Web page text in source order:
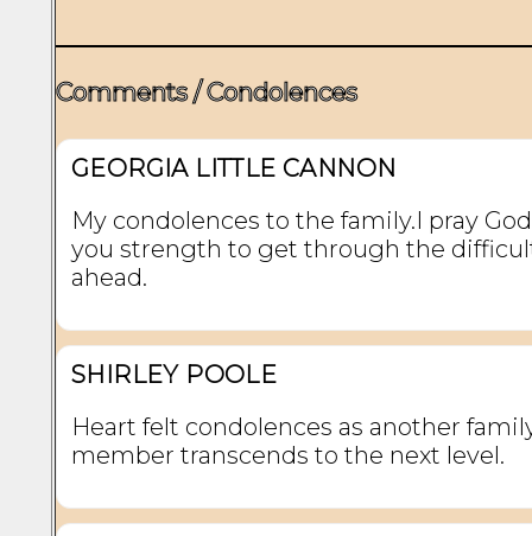
Comments / Condolences
GEORGIA LITTLE CANNON
My condolences to the family.I pray
you strength to get through the
ahead.
SHIRLEY POOLE
Heart felt condolences as another
member transcends to the next level.